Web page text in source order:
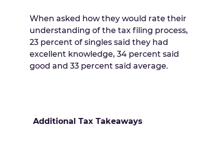
When asked how they would rate their
understanding of the tax filing process,
23 percent of singles said they had
excellent knowledge, 34 percent said
good and 33 percent said average.
Additional Tax Takeaways